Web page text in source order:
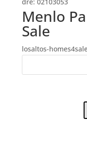
Menlo
Sale
losaltos-